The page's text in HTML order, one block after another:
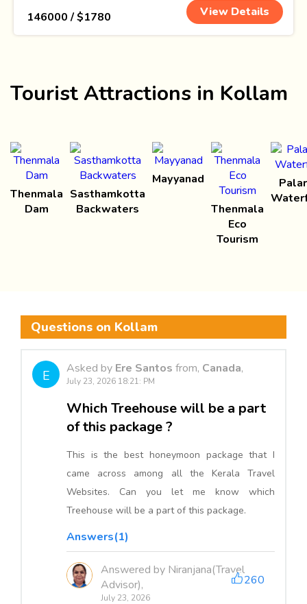
₹ 146000 / $1780 View Details
Tourist Attractions in Kollam
Thenmala
Dam
Sasthamkotta
Backwaters
Mayyanad
Thenmala
Eco
Tourism
Questions on Kollam
E Asked by Ere Santos from, Canada,
July 23, 2026 18:21: PM
Which Treehouse will be a part
of this package ?
This is the best honeymoon package that I
came across among all the Kerala Travel
Websites. Can you let me know which
Treehouse will be a part of this package.
Answers(1)
Answered by Niranjana(Travel
Advisor),
July 23, 2026
260